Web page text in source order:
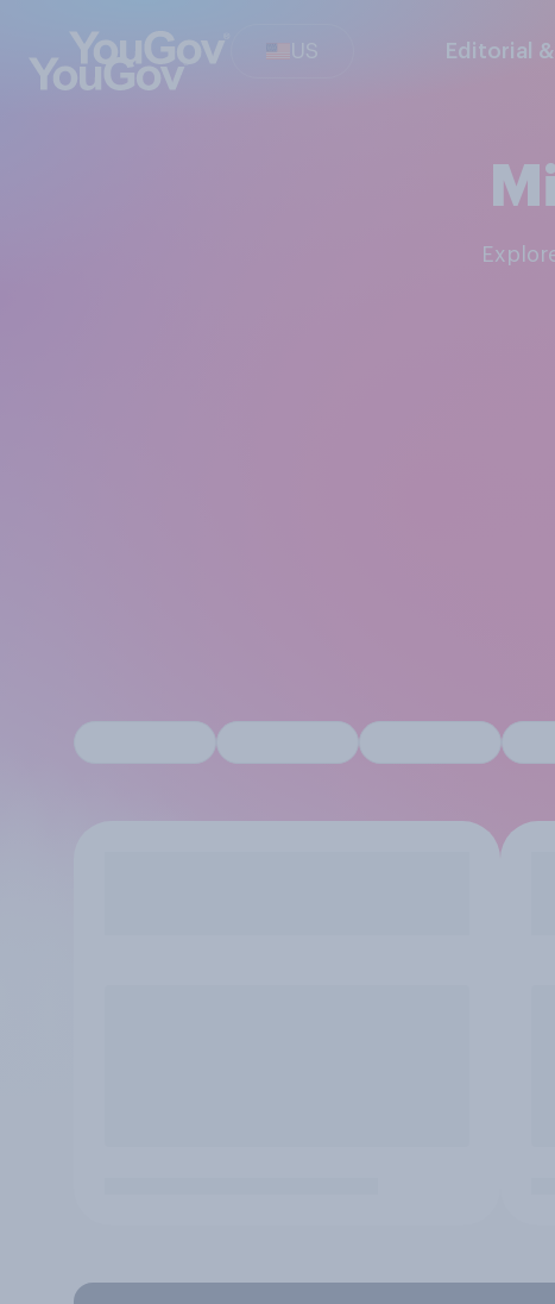
US Editorial